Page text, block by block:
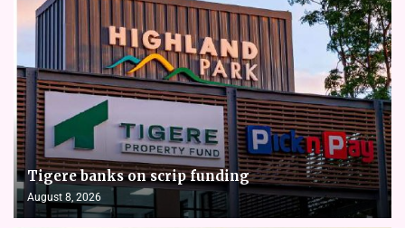
Tigere banks on scrip funding
August 8, 2026